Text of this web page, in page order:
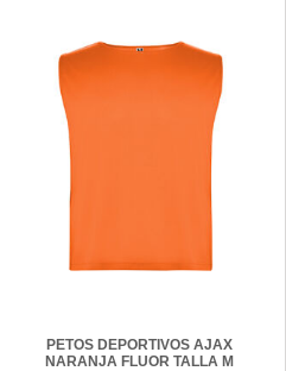
PETOS DEPORTIVOS AJAX
NARANJA FLUOR TALLA M